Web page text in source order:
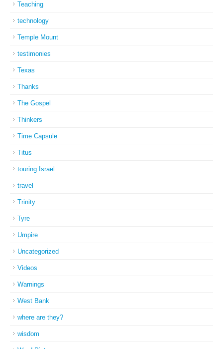
Teaching
technology
Temple Mount
testimonies
Texas
Thanks
The Gospel
Thinkers
Time Capsule
Titus
touring Israel
travel
Trinity
Tyre
Umpire
Uncategorized
Videos
Warnings
West Bank
where are they?
wisdom